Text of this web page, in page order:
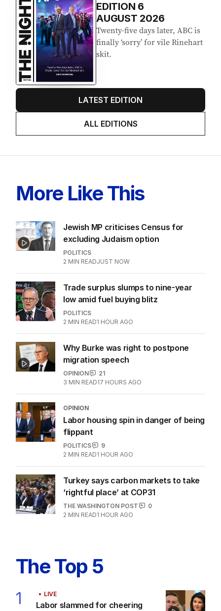
EDITION 6
AUGUST 2026
Twenty-five days later, ABC is
finally ‘sorry’ for vile Rinehart
skit.
LATEST EDITION
ALL EDITIONS
More Like This
Jewish MP criticises Census for
excluding Judaism option
POLITICS
2 MIN READJUST NOW
Trade surplus slumps to nine-year
low amid fuel buying blitz
POLITICS
2 MIN READ1 HOUR AGO
Why Burke was right to postpone
migration speech
OPINION
21
3 MIN READ17 HOURS AGO
OPINION
Labor housing spin in danger of being
flippant
POLITICS
9
2 MIN READ1 HOUR AGO
Turkey says carbon markets to take
‘rightful place’ at COP31
THE WASHINGTON POST
0
2 MIN READ1 HOUR AGO
The Top 5
1 LIVE
Labor slammed for cheering